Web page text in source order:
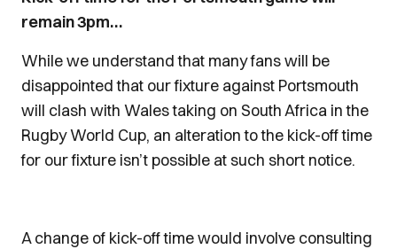
remain 3pm…
While we understand that many fans will be
disappointed that our fixture against Portsmouth
will clash with Wales taking on South Africa in the
Rugby World Cup, an alteration to the kick-off time
for our fixture isn’t possible at such short notice.
A change of kick-off time would involve consulting